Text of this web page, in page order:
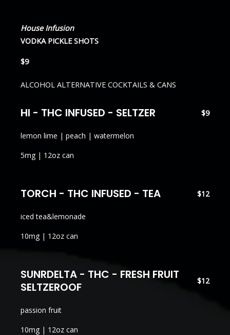
House Infusion
VODKA PICKLE SHOTS
$9
ALCOHOL ALTERNATIVE COCKTAILS & CANS
HI - THC INFUSED - SELTZER $9
lemon lime | peach | watermelon
5mg | 12oz can
TORCH - THC INFUSED - TEA $12
iced tea&lemonade
10mg | 12oz can
SUNRDELTA - THC - FRESH FRUIT
SELTZEROOF
$12
passion fruit
10mg | 12oz can